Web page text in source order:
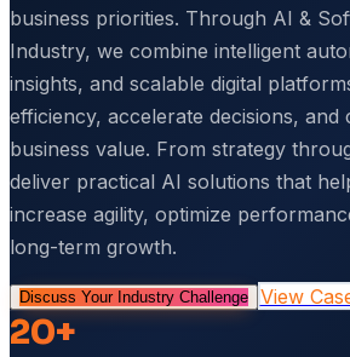
business priorities. Through AI &
Industry, we combine intelligent
insights, and scalable digital
efficiency, accelerate decisions, and
business value. From strategy
deliver practical AI solutions that
increase agility, optimize
long-term growth.
Discuss Your Industry Challenge View
20+